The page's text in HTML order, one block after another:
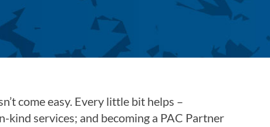
come easy. Every little bit helps –
services; and becoming a PAC Partner